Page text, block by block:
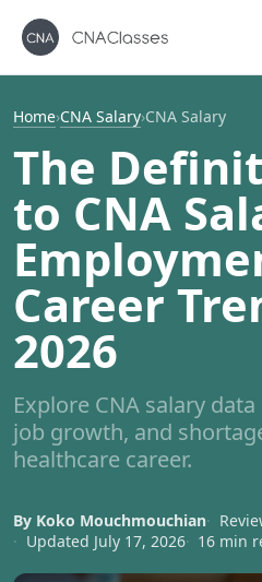
Home›CNA Salary›CNA Salary
The
to CNA
Career
2026
Explore CNA salary
job growth, and
healthcare career.
By Koko Mouchmouchian
Updated July 17, 2026
16 min